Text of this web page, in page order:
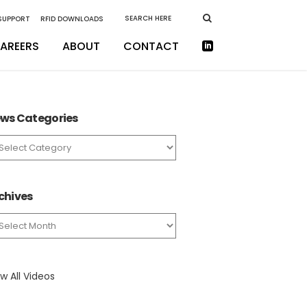
RFID DOWNLOADS
ABOUT CONTACT
Categories
All Videos